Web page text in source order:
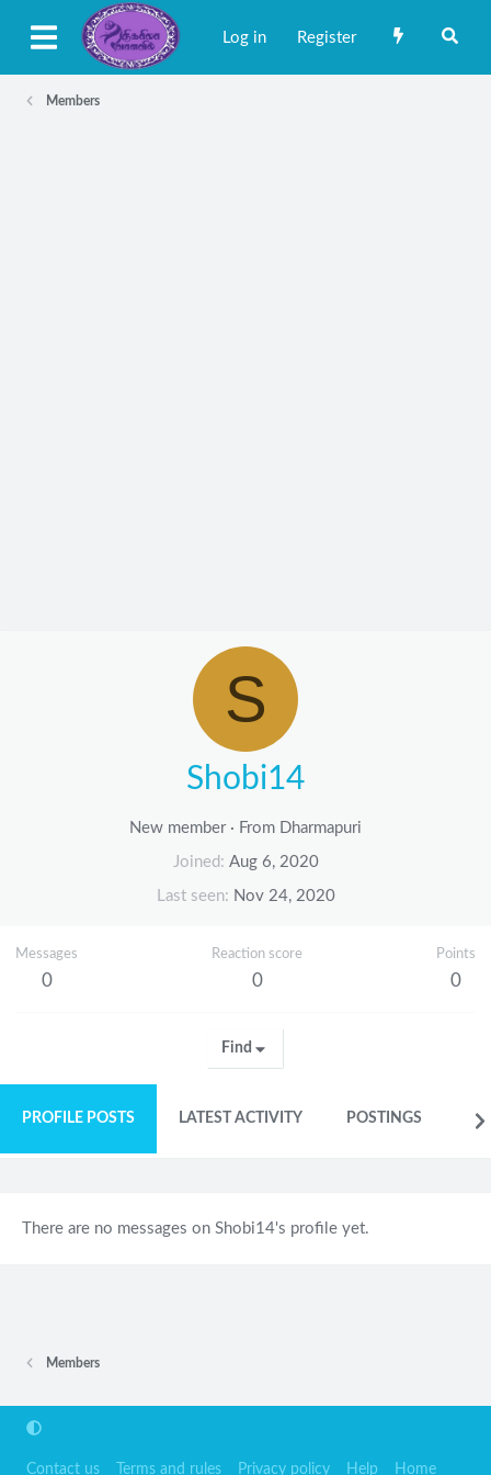
Log in Register
Members
S
Shobi14
New member · From Dharmapuri
Joined Aug 6, 2020
Last seen Nov 24, 2020
Messages
0
Reaction score
0
Points
0
Find
PROFILE POSTS LATEST ACTIVITY POSTINGS
There are no messages on Shobi14's profile yet.
Members
Contact us Terms and rules Privacy policy Help Home